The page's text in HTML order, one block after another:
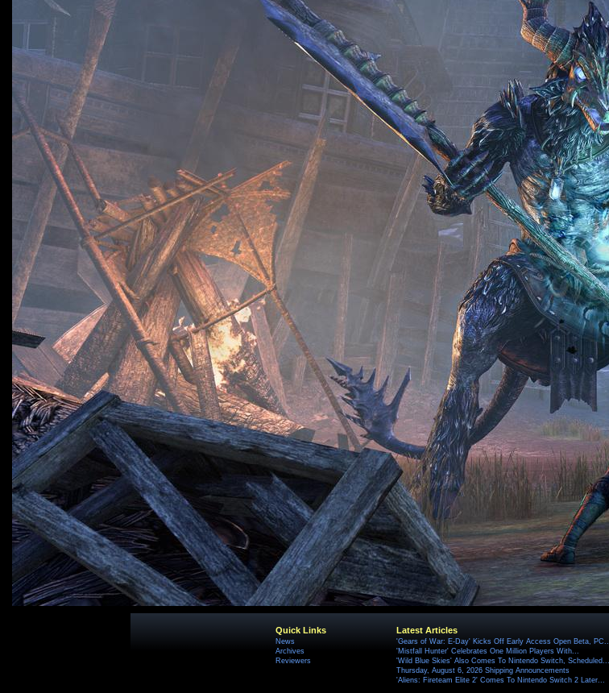
Quick Links
News
Archives
Reviewers
Latest Articles
'Gears of War: E-Day' Kicks Off Early Access Open Beta, PC...
'Mistfall Hunter' Celebrates One Million Players With...
'Wild Blue Skies' Also Comes To Nintendo Switch, Scheduled...
Thursday, August 6, 2026 Shipping Announcements
'Aliens: Fireteam Elite 2' Comes To Nintendo Switch 2 Later...